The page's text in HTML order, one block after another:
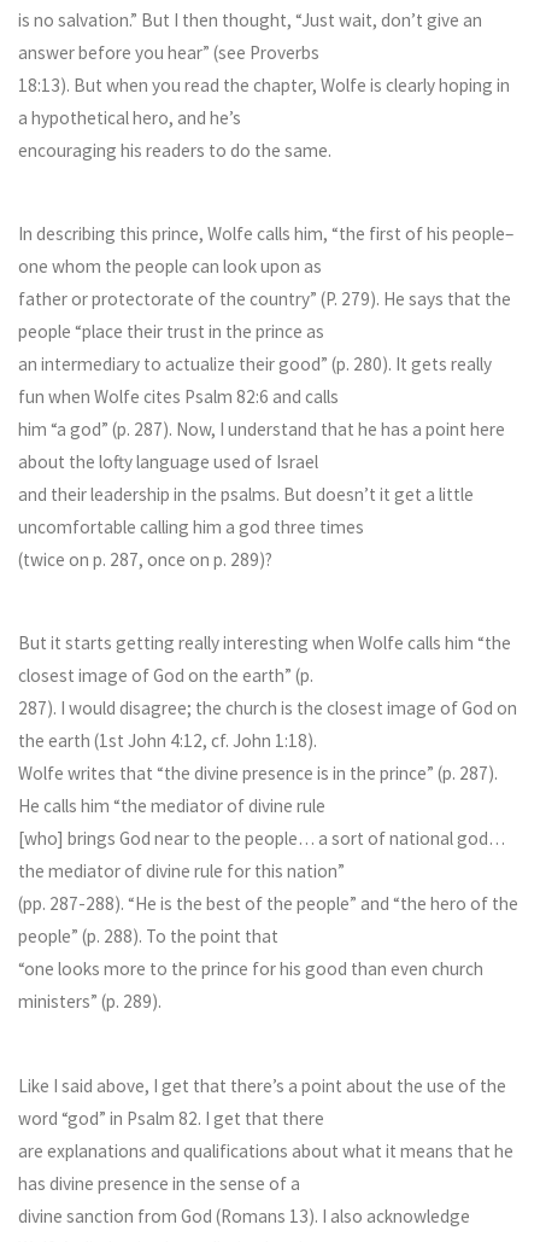
is no salvation.” But I then thought, “Just wait, don’t give an
answer before you hear” (see Proverbs
18:13). But when you read the chapter, Wolfe is clearly hoping in
a hypothetical hero, and he’s
encouraging his readers to do the same.
In describing this prince, Wolfe calls him, “the first of his people–
one whom the people can look upon as
father or protectorate of the country” (P. 279). He says that the
people “place their trust in the prince as
an intermediary to actualize their good” (p. 280). It gets really
fun when Wolfe cites Psalm 82:6 and calls
him “a god” (p. 287). Now, I understand that he has a point here
about the lofty language used of Israel
and their leadership in the psalms. But doesn’t it get a little
uncomfortable calling him a god three times
(twice on p. 287, once on p. 289)?
But it starts getting really interesting when Wolfe calls him “the
closest image of God on the earth” (p.
287). I would disagree; the church is the closest image of God on
the earth (1st John 4:12, cf. John 1:18).
Wolfe writes that “the divine presence is in the prince” (p. 287).
He calls him “the mediator of divine rule
[who] brings God near to the people… a sort of national god…
the mediator of divine rule for this nation”
(pp. 287-288). “He is the best of the people” and “the hero of the
people” (p. 288). To the point that
“one looks more to the prince for his good than even church
ministers” (p. 289).
Like I said above, I get that there’s a point about the use of the
word “god” in Psalm 82. I get that there
are explanations and qualifications about what it means that he
has divine presence in the sense of a
divine sanction from God (Romans 13). I also acknowledge